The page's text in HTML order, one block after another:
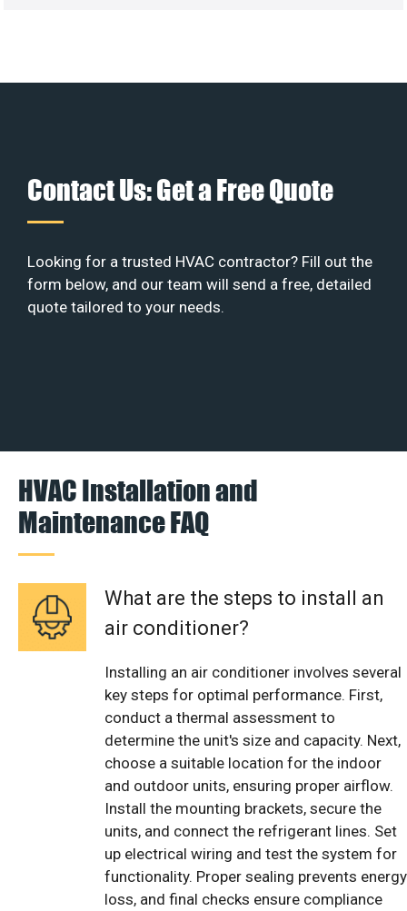
Contact Us: Get a Free Quote
Looking for a trusted HVAC contractor? Fill out the
form below, and our team will send a free, detailed
quote tailored to your needs.
HVAC Installation and
Maintenance FAQ
What are the steps to install an
air conditioner?
Installing an air conditioner involves several
key steps for optimal performance. First,
conduct a thermal assessment to
determine the unit's size and capacity. Next,
choose a suitable location for the indoor
and outdoor units, ensuring proper airflow.
Install the mounting brackets, secure the
units, and connect the refrigerant lines. Set
up electrical wiring and test the system for
functionality. Proper sealing prevents energy
loss, and final checks ensure compliance